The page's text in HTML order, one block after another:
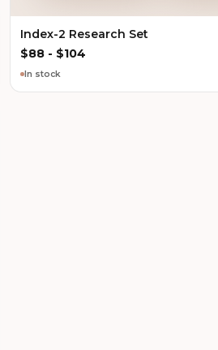
Index-2 Research Set
$88 - $104
In stock